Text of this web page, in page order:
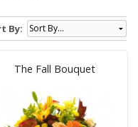
By:
The Fall Bouquet